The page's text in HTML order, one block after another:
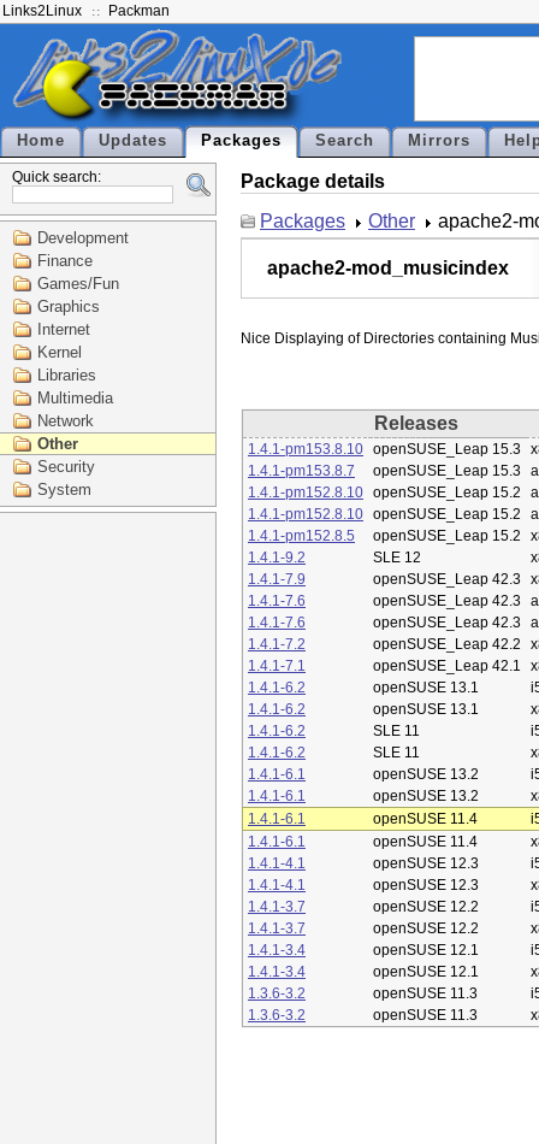
Links2Linux Packman
Home Updates Packages Search Mirrors
Quick search:
Development
Finance
Games/Fun
Graphics
Internet
Kernel
Libraries
Multimedia
Network
Other
Security
System
Package details
Packages
Other apache2-
apache2-mod_musicindex
Releases
1.4.1-pm153.8.10 openSUSE_Leap 15.3
1.4.1-pm153.8.7
openSUSE_Leap 15.3
1.4.1-pm152.8.10 openSUSE_Leap 15.2
1.4.1-pm152.8.10 openSUSE_Leap 15.2
1.4.1-pm152.8.5
openSUSE_Leap 15.2
1.4.1-9.2
SLE 12
1.4.1-7.9
openSUSE_Leap 42.3
1.4.1-7.6
openSUSE_Leap 42.3
1.4.1-7.6
openSUSE_Leap 42.3
1.4.1-7.2
openSUSE_Leap 42.2
1.4.1-7.1
openSUSE_Leap 42.1
1.4.1-6.2
openSUSE 13.1
1.4.1-6.2
openSUSE 13.1
1.4.1-6.2
SLE 11
1.4.1-6.2
SLE 11
1.4.1-6.1
openSUSE 13.2
1.4.1-6.1
openSUSE 13.2
1.4.1-6.1
openSUSE 11.4
1.4.1-6.1
openSUSE 11.4
1.4.1-4.1
openSUSE 12.3
1.4.1-4.1
openSUSE 12.3
1.4.1-3.7
openSUSE 12.2
1.4.1-3.7
openSUSE 12.2
1.4.1-3.4
openSUSE 12.1
1.4.1-3.4
openSUSE 12.1
1.3.6-3.2
openSUSE 11.3
1.3.6-3.2
openSUSE 11.3